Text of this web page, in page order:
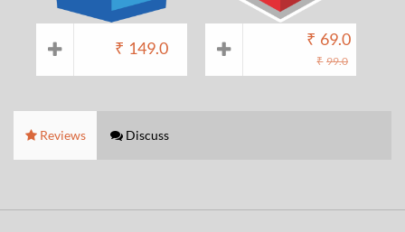
₹ 149.0
₹ 99.0
₹ 69.0
Reviews Discuss